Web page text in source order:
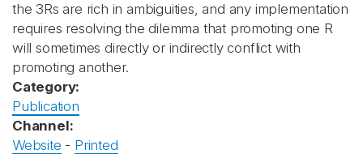
the 3Rs are rich in ambiguities, and any implementation
requires resolving the dilemma that promoting one R
will sometimes directly or indirectly conflict with
promoting another.
Category:
Publication
Channel:
Website - Printed